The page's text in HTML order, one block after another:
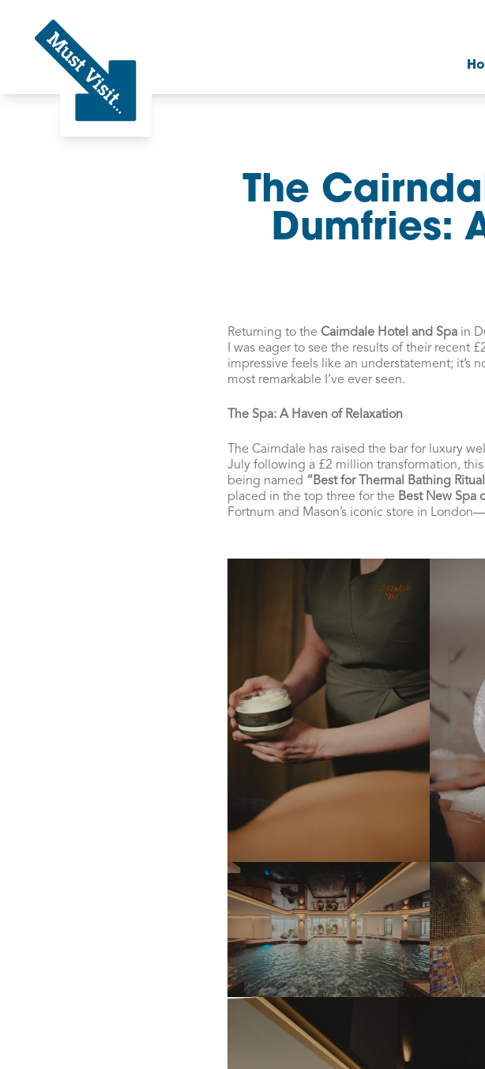
The
Dumfries:
Returning to the Cairndale Hotel and Spa in
I was eager to see the results of their recent
impressive feels like an understatement; it’s
most remarkable I’ve ever seen.
The Spa: A Haven of Relaxation
The Cairndale has raised the bar for luxury
July following a £2 million transformation,
being named “Best for Thermal Bathing
placed in the top three for the Best New Spa
Fortnum and Mason’s iconic store in